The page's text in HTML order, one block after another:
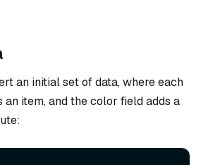
an initial set of data, where each
item, and the color field adds a